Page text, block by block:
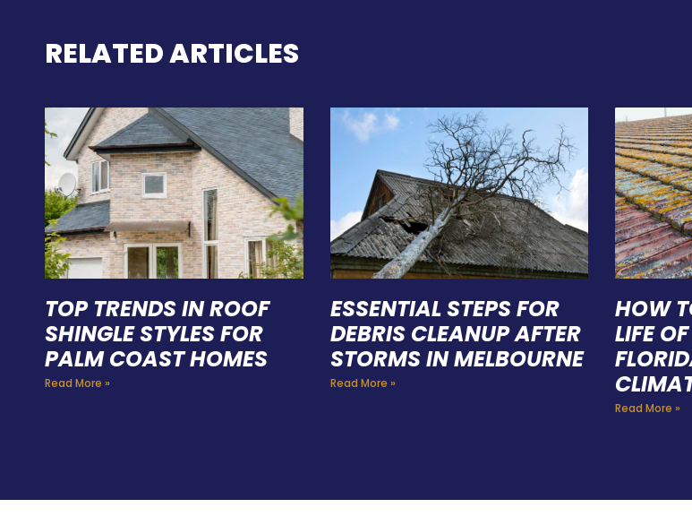
RELATED ARTICLES
TOP TRENDS IN ROOF
SHINGLE STYLES FOR
PALM COAST HOMES
Read More »
ESSENTIAL STEPS FOR
DEBRIS CLEANUP AFTER
STORMS IN MELBOURNE
Read More »
HOW
LIFE
Read More »